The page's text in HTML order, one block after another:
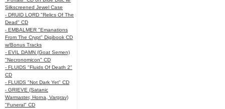
Silkscreened Jewel Case
- DRUID LORD "Relics Of The
Dead" CD
- EMBALMER "Emanations
From The Crypt" Digibook CD
w/Bonus Tracks
- EVIL DAMN (Goat Semen)
"Necronomicon" CD
- FLUIDS "Fluids Of Death 2"
CD
- FLUIDS "Not Dark Yet" CD
- GRIEVE (Satanic
Warmaster, Horna, Vargrav)
"Funeral" CD